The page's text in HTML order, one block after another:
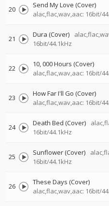
20
Send My Love (Cover)
alac,flac,wav,aac: 16bit/
21 Dura (Cover)
16bit/44.1kHz
22
10, 000 Hours (Cover)
alac,flac,wav,aac: 16bit/
23
How Far I'll Go (Cover)
alac,flac,wav,aac: 16bit/
24 Death Bed (Cover)
16bit/44.1kHz
25 Sunflower (Cover)
16bit/44.1kHz
26
These Days (Cover)
alac,flac,wav,aac: 16bit/